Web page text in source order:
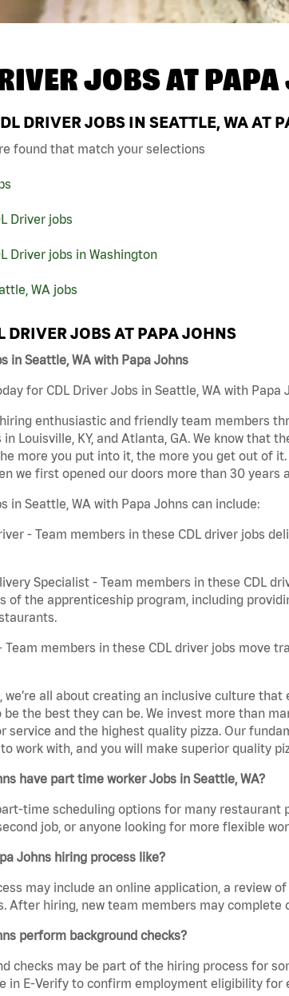
JOBS ATPAPA
DRIVER JOBS IN SEATTLE, WA AT
found that match your selections
Driver jobs
Driver jobs in Washington
WA jobs
DRIVER JOBS AT PAPA JOHNS
in Seattle, WA with Papa Johns
for CDL Driver Jobs in Seattle, WA with Papa
enthusiastic and friendly team members
Louisville, KY, and Atlanta, GA. We know that
more you put into it, the more you get out of
we first opened our doors more than 30 years
in Seattle, WA with Papa Johns can include:
- Team members in these CDL driver jobs
Specialist - Team members in these CDL
of the apprenticeship program, including
Team members in these CDL driver jobs
we’re all about creating an inclusive culture
be the best they can be. We invest more than
service and the highest quality pizza. Our
work with, and you will make superior quality
have part time worker Jobs in Seattle, WA?
time scheduling options for many restaurant
job, or anyone looking for more flexible
Johns hiring process like?
may include an online application, a review
After hiring, new team members may complete
perform background checks?
checks may be part of the hiring process for
in E-Verify to confirm employment eligibility for